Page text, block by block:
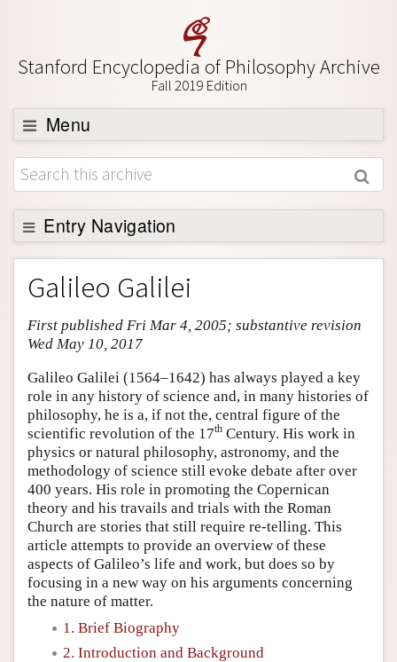
Stanford Encyclopedia of Philosophy Archive
Fall 2019 Edition
Menu
Browse
About
Support SEP
Entry Navigation
Entry Contents
Bibliography
Academic Tools
Friends PDF Preview
Author and Citation Info
Galileo Galilei
First published Fri Mar 4, 2005; substantive revision
Wed May 10, 2017
Galileo Galilei (1564–1642) has always played a key
role in any history of science and, in many histories of
philosophy, he is a, if not the, central figure of the
scientific revolution of the 17th Century. His work in
physics or natural philosophy, astronomy, and the
methodology of science still evoke debate after over
400 years. His role in promoting the Copernican
theory and his travails and trials with the Roman
Church are stories that still require re-telling. This
article attempts to provide an overview of these
aspects of Galileo’s life and work, but does so by
focusing in a new way on his arguments concerning
the nature of matter.
1. Brief Biography
2. Introduction and Background